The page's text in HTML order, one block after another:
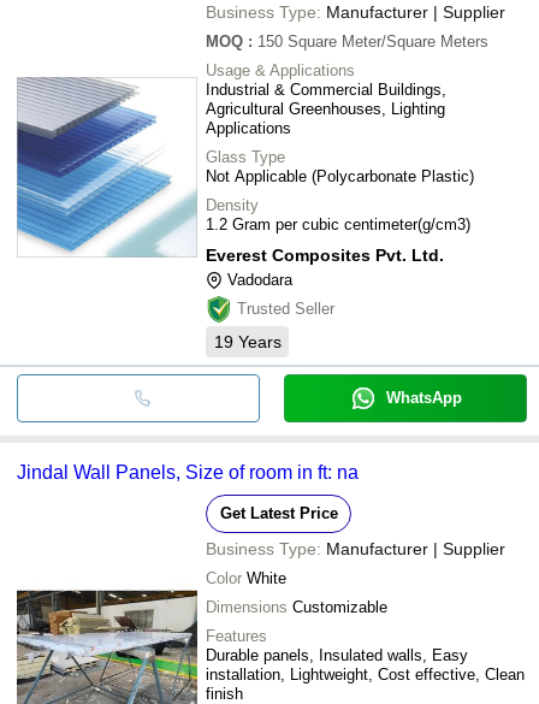
Business Type: Manufacturer | Supplier
MOQ : 150 Square Meter/Square Meters
Usage & Applications
Industrial & Commercial Buildings,
Agricultural Greenhouses, Lighting
Applications
Glass Type
Not Applicable (Polycarbonate Plastic)
Density
1.2 Gram per cubic centimeter(g/cm3)
Everest Composites Pvt. Ltd.
Vadodara
Trusted Seller
19 Years
WhatsApp
Jindal Wall Panels, Size of room in ft: na
Get Latest Price
Business Type: Manufacturer | Supplier
Color White
Dimensions Customizable
Features
Durable panels, Insulated walls, Easy
installation, Lightweight, Cost effective, Clean
finish